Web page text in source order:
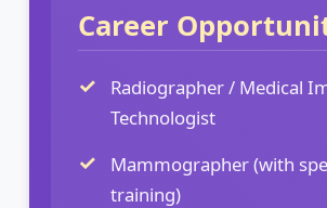
Career
Radiographer / Medical
Technologist
Mammographer (with
training)